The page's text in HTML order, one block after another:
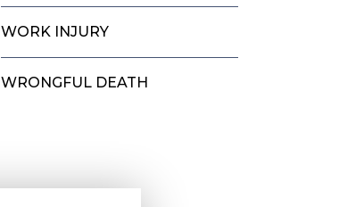
WORK INJURY
WRONGFUL DEATH